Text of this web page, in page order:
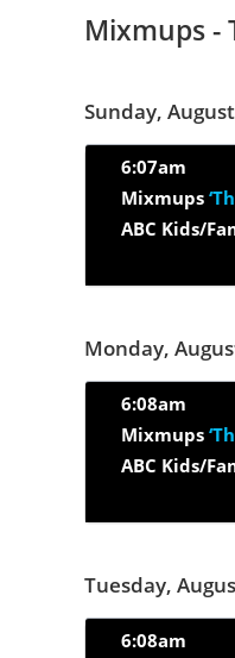
Mixmups -
Sunday,
6:07am
Mixmups
ABC Kids/
Monday,
6:08am
Mixmups
ABC Kids/
Tuesday,
6:08am